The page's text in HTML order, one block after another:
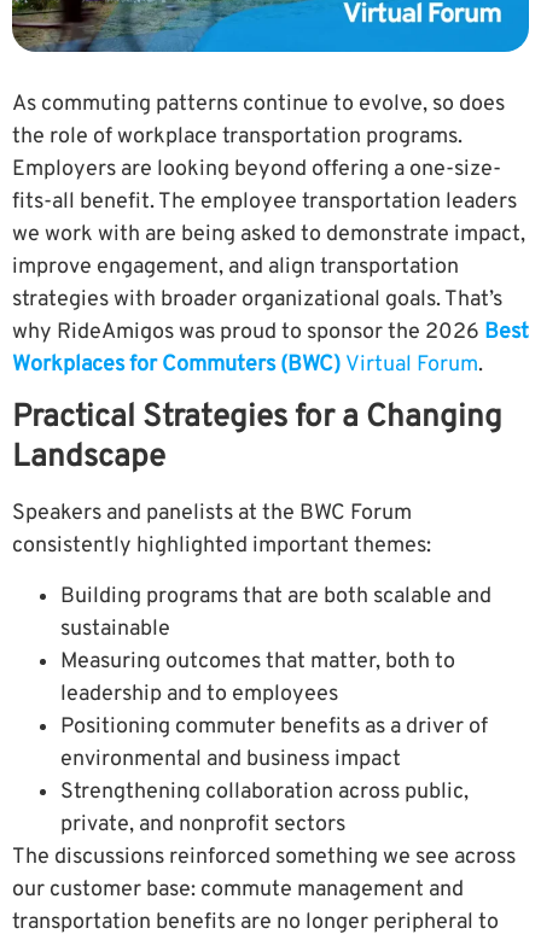
As commuting patterns continue to evolve, so does
the role of workplace transportation programs.
Employers are looking beyond offering a one-size-
fits-all benefit. The employee transportation leaders
we work with are being asked to demonstrate impact,
improve engagement, and align transportation
strategies with broader organizational goals.That’s
why RideAmigos was proud to sponsor the 2026 Best
Workplaces for Commuters (BWC) Virtual Forum.
Practical Strategies for a Changing
Landscape
Speakers and panelists at the BWC Forum
consistently highlighted important themes:
Building programs that are both scalable and
sustainable
Measuring outcomes that matter, both to
leadership and to employees
Positioning commuter benefits as a driver of
environmental and business impact
Strengthening collaboration across public,
private, and nonprofit sectors
The discussions reinforced something we see across
our customer base: commute management and
transportation benefits are no longer peripheral to